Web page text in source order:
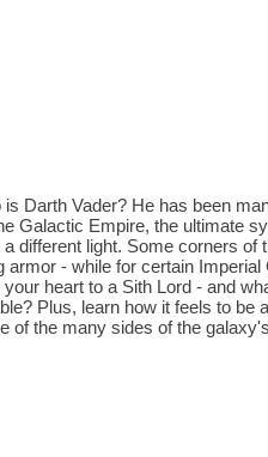
Darth Vader? He has been
Galactic Empire, the ultimate
different light. Some corners of
- while for certain
heart to a Sith Lord - and
Plus, learn how it feels to be
of the many sides of the